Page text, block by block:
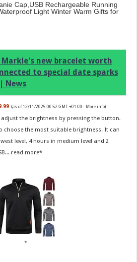
Cap,USB Rechargeable Running
Light Winter Warm Gifts for
Markle's new bracelet worth
to special date sparks
News
(as of 12/11/2025 00:52 GMT +01:00 - More info)
adjust the brightness by pressing the button.
choose the most suitable brightness. It can
level, 4 hours in medium level and 2
read more